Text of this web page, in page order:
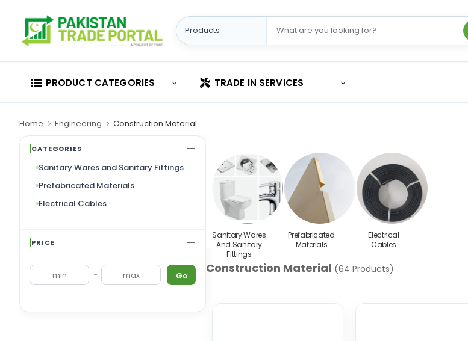
PRODUCT CATEGORIES TRADE IN SERVICES
Home Engineering Construction Material
CATEGORIES
Sanitary Wares and Sanitary Fittings
Prefabricated Materials
Electrical Cables
PRICE
- Go
Sanitary Wares
And Sanitary
Fittings
Prefabricated
Materials
Electrical
Cables
Construction Material (64 Products)